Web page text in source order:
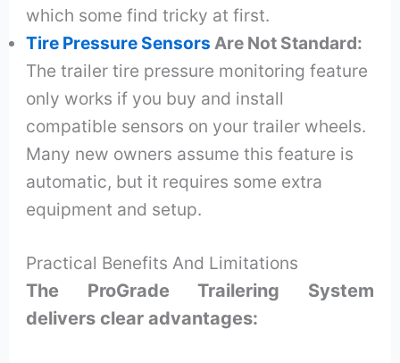
which some find tricky at first.
Tire Pressure Sensors Are Not Standard:
The trailer tire pressure monitoring feature
only works if you buy and install
compatible sensors on your trailer wheels.
Many new owners assume this feature is
automatic, but it requires some extra
equipment and setup.
Practical Benefits And Limitations
The ProGrade Trailering System
delivers clear advantages: